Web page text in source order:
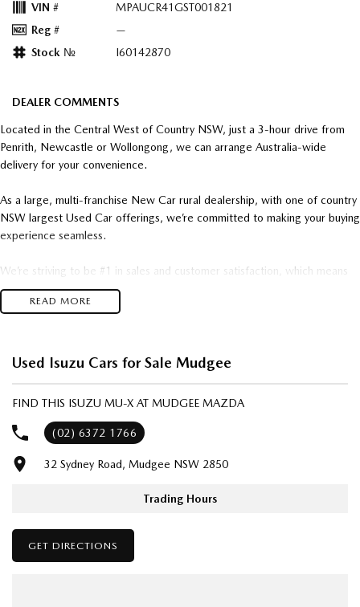
VIN #
MPAUCR41GST001821
Reg #
—
Stock №
I60142870
DEALER COMMENTS
Located in the Central West of Country NSW, just a 3-hour drive from
Penrith, Newcastle or Wollongong, we can arrange Australia-wide
delivery for your convenience.
As a large, multi-franchise New Car rural dealership, with one of country
NSW largest Used Car offerings, we’re committed to making your buying
experience seamless.
We’re striving to be #1 in sales and customer satisfaction, which means
you get exceptional deals and outstanding service every time.
- Same-day, hassle-free finance pre-approvals
look forward to helping you into your next car!
READ MORE
Used Isuzu Cars for Sale Mudgee
FIND THIS ISUZU MU-X AT MUDGEE MAZDA
(02) 6372 1766
32 Sydney Road, Mudgee NSW 2850
Trading Hours
GET DIRECTIONS